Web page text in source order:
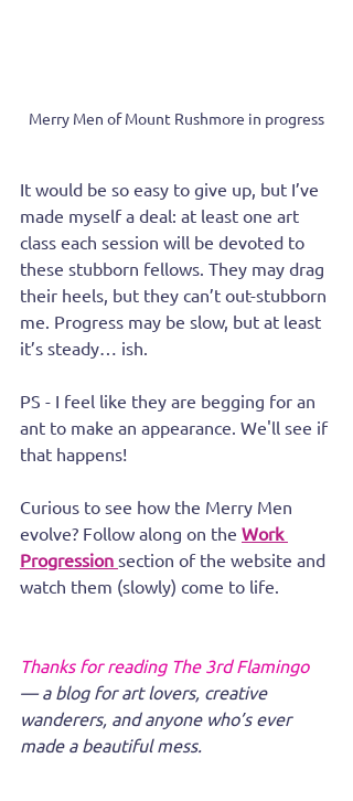
Merry Men of Mount Rushmore in progress
It would be so easy to give up, but I’ve
made myself a deal: at least one art
class each session will be devoted to
these stubborn fellows. They may drag
their heels, but they can’t out-stubborn
me. Progress may be slow, but at least
it’s steady… ish.
PS - I feel like they are begging for an
ant to make an appearance. We'll see if
that happens!
Curious to see how the Merry Men
evolve? Follow along on the Work
Progression section of the website and
watch them (slowly) come to life.
Thanks for reading The 3rd Flamingo
— a blog for art lovers, creative
wanderers, and anyone who’s ever
made a beautiful mess.